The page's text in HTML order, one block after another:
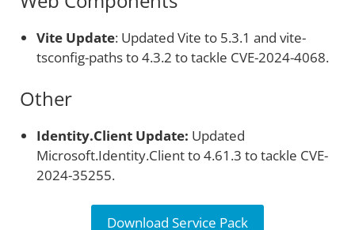
Vite Update: Updated Vite to 5.3.1 and vite-
tsconfig-paths to 4.3.2 to tackle CVE-2024-4068.
Other
Identity.Client Update: Updated
Microsoft.Identity.Client to 4.61.3 to tackle CVE-
2024-35255.
Download Service Pack